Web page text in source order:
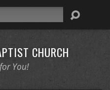
CHURCH
You!